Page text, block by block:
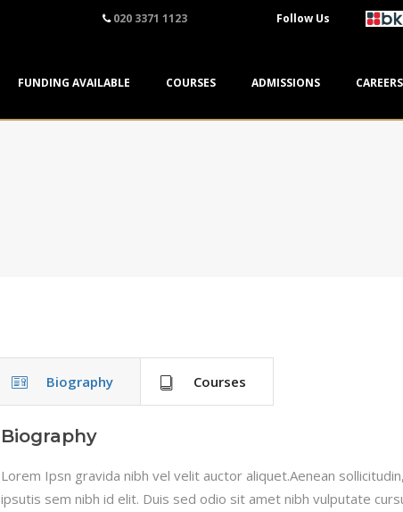
020 3371 1123 Follow Us
FUNDING AVAILABLE COURSES ADMISSIONS CAREERS
Biography Courses
Biography
Lorem Ipsn gravida nibh vel velit auctor aliquet.Aenean
ipsutis sem nibh id elit. Duis sed odio sit amet nibh vulputate